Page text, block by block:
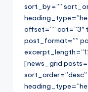
sort_by=””
offset=”” cat=”3″
post_format=””
[news_grid
sort_order=”desc”